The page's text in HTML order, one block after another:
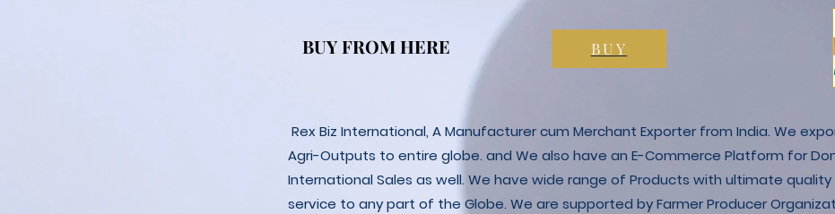
BUY FROM HERE
BUY FROM HERE BUY
Rex Biz International, A Manufacturer cum Merchant Exporter from India. We
Agri-Outputs to entire globe. and We also have an E-Commerce Platform for
International Sales as well. We have wide range of Products with ultimate
service to any part of the Globe. We are supported by Farmer Producer